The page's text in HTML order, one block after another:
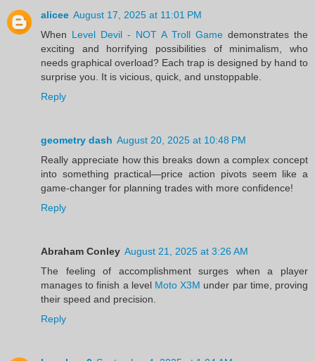
alicee August 17, 2025 at 11:01 PM
When Level Devil - NOT A Troll Game demonstrates the
exciting and horrifying possibilities of minimalism, who
needs graphical overload? Each trap is designed by hand to
surprise you. It is vicious, quick, and unstoppable.
Reply
geometry dash August 20, 2025 at 10:48 PM
Really appreciate how this breaks down a complex concept
into something practical—price action pivots seem like a
game-changer for planning trades with more confidence!
Reply
Abraham Conley August 21, 2025 at 3:26 AM
The feeling of accomplishment surges when a player
manages to finish a level Moto X3M under par time, proving
their speed and precision.
Reply